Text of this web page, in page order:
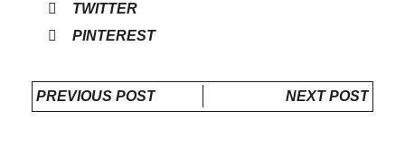
TWITTER
PINTEREST
PREVIOUS POST NEXT POST